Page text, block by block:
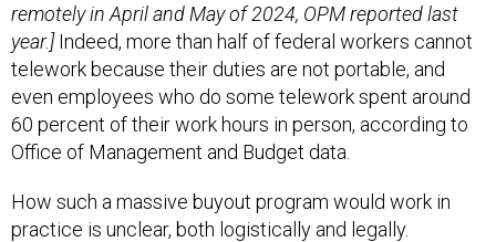
remotely in April and May of 2024, OPM reported last
year.] Indeed, more than half of federal workers cannot
telework because their duties are not portable, and
even employees who do some telework spent around
60 percent of their work hours in person, according to
Office of Management and Budget data.
How such a massive buyout program would work in
practice is unclear, both logistically and legally.